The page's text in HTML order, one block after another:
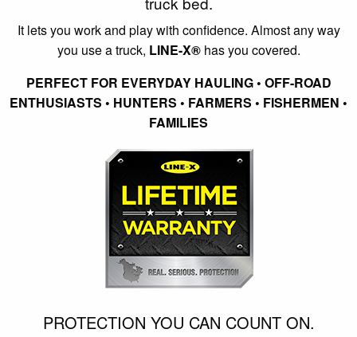
It lets you work and play with confidence. Almost any way
you use a truck, LINE-X®has you covered.
PERFECT FOR EVERYDAY HAULING • OFF-ROAD
ENTHUSIASTS • HUNTERS • FARMERS • FISHERMEN •
FAMILIES
PROTECTION YOU CAN COUNT ON.